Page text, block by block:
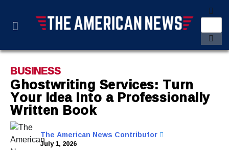
BUSINESS
Ghostwriting Services: Turn
Your Idea Into a Professionally
Written Book
The American News Contributor
July 1, 2026